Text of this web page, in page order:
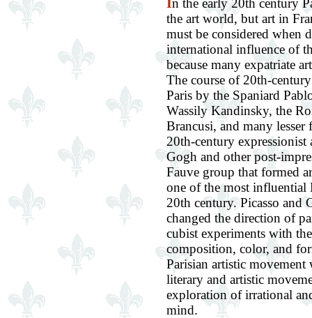
n the early 20th century
the art world, but art in
must be considered when
international influence of
because many expatriate
The course of 20th-
Paris by the Spaniard
Wassily Kandinsky, the
Brancusi, and many
20th-century expressionist
Gogh and other post-
Fauve group that formed
one of the most influential
20th century. Picasso and
changed the direction of
cubist experiments with
composition, color, and
Parisian artistic movement
literary and artistic
exploration of irrational
mind.